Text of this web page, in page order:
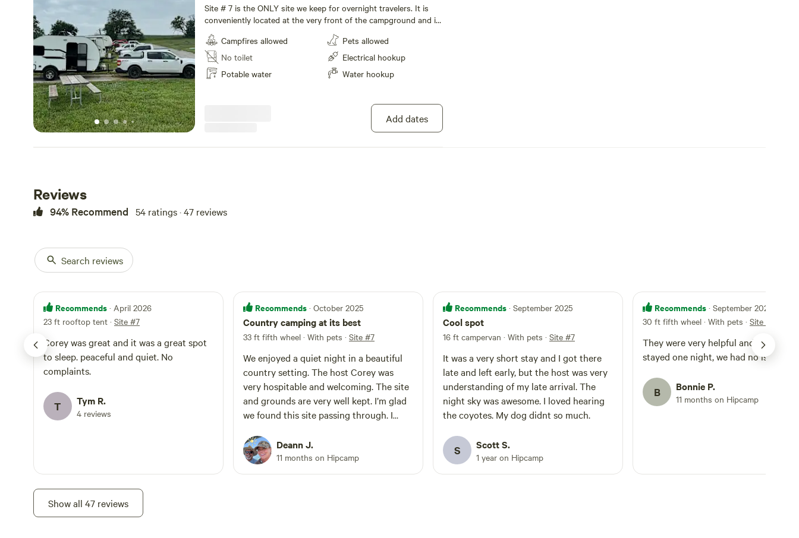
Site # 7 is the ONLY site we keep for overnight travelers. It is
conveniently located at the very front of the campground and is
a pull-thru site. Note as you enter the campground be sure to
enter from the "LEFT" side of the road. This will allow proper
distance as you need to hair-pin turn back to make site #7.
Again...holler at host if you have any concerns. There's plenty of
room but we have had a couple of EXPENSIVE late night
Campfires allowed
No toilet
Potable water
Pets allowed
Electrical hookup
Water hookup
Add dates
Reviews
94% Recommend 54 ratings · 47 reviews
Search reviews
Recommends · April 2026
23 ft rooftop tent · Site #7
Corey was great and it was a great spot
to sleep. peaceful and quiet. No
complaints.
T Tym R.
4 reviews
Recommends · October 2025
Country camping at its best
33 ft fifth wheel · With pets · Site #7
We enjoyed a quiet night in a beautiful
country setting. The host Corey was
very hospitable and welcoming. The site
and grounds are very well kept. I’m glad
we found this site passing through. I
get the chance.
Deann J.
11 months on Hipcamp
Recommends · September 2025
Cool spot
16 ft campervan · With pets · Site #7
It was a very short stay and I got there
late and left early, but the host was very
understanding of my late arrival. The
night sky was awesome. I loved hearing
the coyotes. My dog didnt so much.
S Scott S.
1 year on Hipcamp
Recommends · September 2025
30 ft fifth wheel · With pets · Site #7
They were very helpful and friendly.
stayed one night, we had no issues!
B Bonnie P.
11 months on Hipcamp
Show all 47 reviews